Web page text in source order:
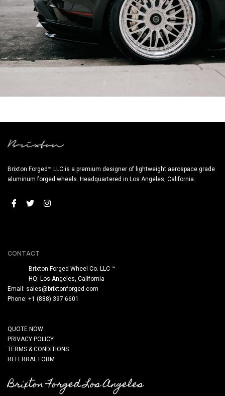
BLACK PORSCHE TAYCAN CROSS TURISMO – FR18 CIRCUIT+
Brixton Forged™ LLC is a premium designer of lightweight aerospace grade
aluminum forged wheels. Headquartered in Los Angeles, California.
CONTACT
Brixton Forged Wheel Co. LLC ™
HQ: Los Angeles, California
Email: sales@brixtonforged.com
Phone: +1 (888) 397 6601
QUOTE NOW
PRIVACY POLICY
TERMS & CONDITIONS
REFERRAL FORM
Brixton Forged Los Angeles